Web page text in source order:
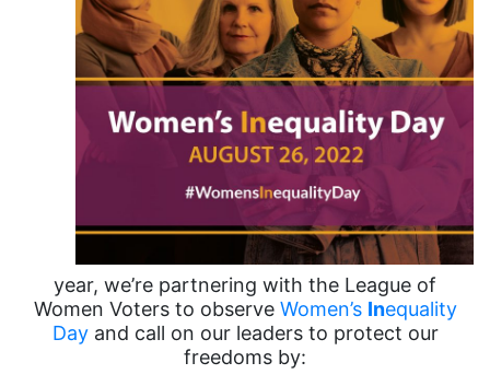
year, we’re partnering with the League of
Women Voters to observe Women’s Inequality
Dayand call on our leaders to protect our
freedoms by: